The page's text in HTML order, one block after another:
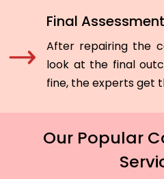
Final Assessment
After repairing the
look at the final
fine, the experts get
Our Popular